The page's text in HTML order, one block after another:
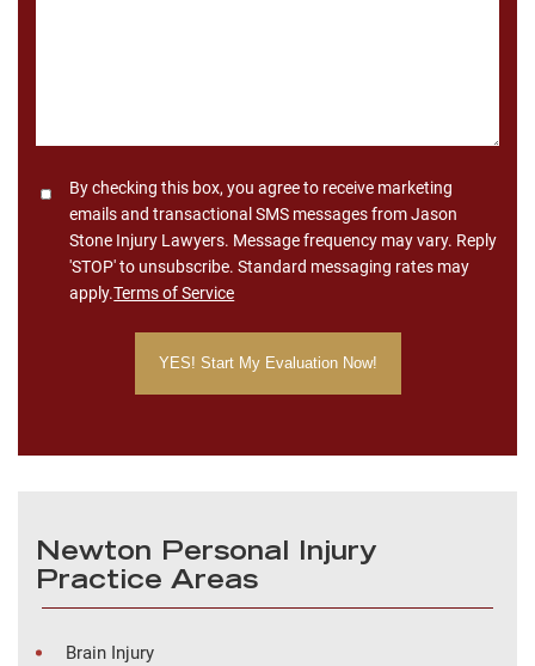
ConsentBy checking this box, you agree to receive marketing
emails and transactional SMS messages from Jason
Stone Injury Lawyers. Message frequency may vary. Reply
'STOP' to unsubscribe. Standard messaging rates may
apply.Terms of Service
Newton Personal Injury
Practice Areas
Brain Injury